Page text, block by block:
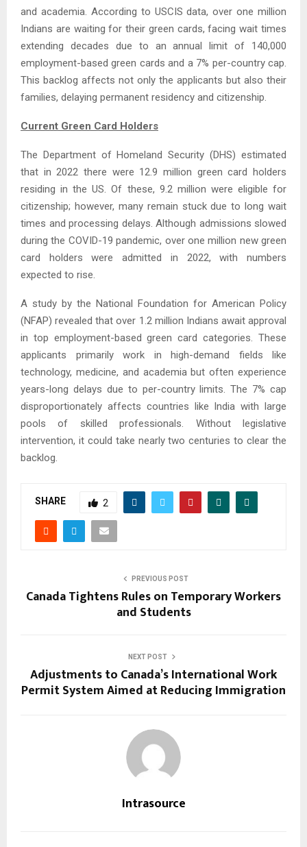
and academia. According to USCIS data, over one million
Indians are waiting for their green cards, facing wait times
extending decades due to an annual limit of 140,000
employment-based green cards and a 7% per-country cap.
This backlog affects not only the applicants but also their
families, delaying permanent residency and citizenship.
Current Green Card Holders
The Department of Homeland Security (DHS) estimated
that in 2022 there were 12.9 million green card holders
residing in the US. Of these, 9.2 million were eligible for
citizenship; however, many remain stuck due to long wait
times and processing delays. Although admissions slowed
during the COVID-19 pandemic, over one million new green
card holders were admitted in 2022, with numbers
expected to rise.
A study by the National Foundation for American Policy
(NFAP) revealed that over 1.2 million Indians await approval
in top employment-based green card categories. These
applicants primarily work in high-demand fields like
technology, medicine, and academia but often experience
years-long delays due to per-country limits. The 7% cap
disproportionately affects countries like India with large
pools of skilled professionals. Without legislative
intervention, it could take nearly two centuries to clear the
backlog.
SHARE 2
PREVIOUS POST
Canada Tightens Rules on Temporary Workers
and Students
NEXT POST
Adjustments to Canada’s International Work
Permit System Aimed at Reducing Immigration
Intrasource